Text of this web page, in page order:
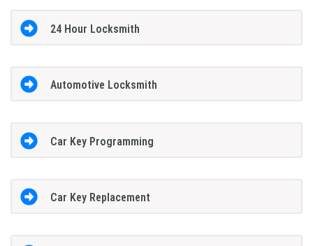
24 Hour Locksmith
Automotive Locksmith
Car Key Programming
Car Key Replacement